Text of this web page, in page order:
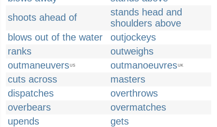
shoots ahead of
stands head and
shoulders above
blows out of the water
outjockeys
ranks
outweighs
outmaneuversUS outmanoeuvresUK
cuts across
masters
dispatches
overthrows
overbears
overmatches
upends
gets